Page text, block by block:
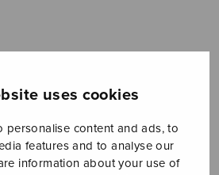
uses cookies
personalise content and ads, to
features and to analyse our
information about your use of